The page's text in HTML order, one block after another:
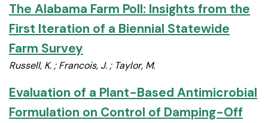
The Alabama Farm Poll: Insights from the
First Iteration of a Biennial Statewide
Farm Survey
Russell, K. ; Francois, J. ; Taylor, M.
Evaluation of a Plant-Based Antimicrobial
Formulation on Control of Damping-Off